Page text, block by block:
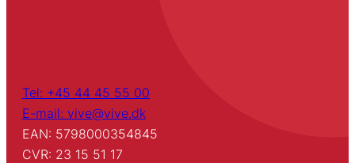
Tel: +45 44 45 55 00
E-mail: vive@vive.dk
EAN: 5798000354845
CVR: 23 15 51 17